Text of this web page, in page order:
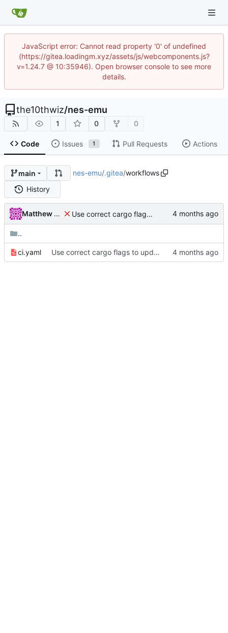
JavaScript error: Cannot read property '0' of undefined
(https://gitea.loadingm.xyz/assets/js/webcomponents.js?
v=1.24.7 @ 10:35946). Open browser console to see more
details.
the10thwiz/nes-emu
1 0 0
Code Issues 1 Pull Requests Actions
main nes-emu/.gitea/workflows
History
Matthew Pomes Use correct cargo flags to update package
..
ci.yaml Use correct cargo flags to update package